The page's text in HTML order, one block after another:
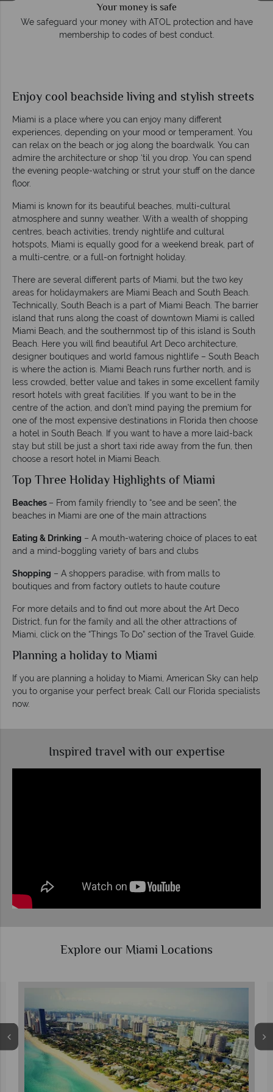
Award Winning Excellence in customer service
Enjoy cool beachside living and stylish streets
Miami is a place where you can enjoy many different
experiences, depending on your mood or temperament. You
can relax on the beach or jog along the boardwalk. You can
admire the architecture or shop ‘til you drop. You can spend
the evening people-watching or strut your stuff on the dance
floor.
Miami is known for its beautiful beaches, multi-cultural
atmosphere and sunny weather. With a wealth of shopping
centres, beach activities, trendy nightlife and cultural
hotspots, Miami is equally good for a weekend break, part of
a multi-centre, or a full-on fortnight holiday.
There are several different parts of Miami, but the two key
areas for holidaymakers are Miami Beach and South Beach.
Technically, South Beach is a part of Miami Beach. The barrier
island that runs along the coast of downtown Miami is called
Miami Beach, and the southernmost tip of this island is South
Beach. Here you will find beautiful Art Deco architecture,
designer boutiques and world famous nightlife – South Beach
is where the action is. Miami Beach runs further north, and is
less crowded, better value and takes in some excellent family
resort hotels with great facilities. If you want to be in the
centre of the action, and don’t mind paying the premium for
one of the most expensive destinations in Florida then choose
a hotel in South Beach. If you want to have a more laid-back
stay but still be just a short taxi ride away from the fun, then
choose a resort hotel in Miami Beach.
Top Three Holiday Highlights of Miami
Beaches – From family friendly to “see and be seen”, the
beaches in Miami are one of the main attractions
Eating & Drinking – A mouth-watering choice of places to eat
and a mind-boggling variety of bars and clubs
Shopping – A shoppers paradise, with from malls to
boutiques and from factory outlets to haute couture
For more details and to find out more about the Art Deco
District, fun for the family and all the other attractions of
Miami, click on the “Things To Do” section of the Travel Guide.
Planning a holiday to Miami
If you are planning a holiday to Miami, American Sky can help
you to organise your perfect break. Call our Florida specialists
now.
Inspired travel with our expertise
Explore our Miami Locations